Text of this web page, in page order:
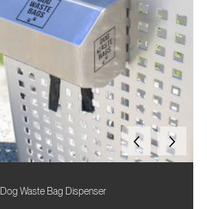
Dog Waste Bag Dispenser